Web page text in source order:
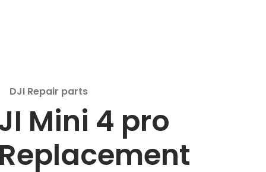
DJI Repair parts
Mini 4 pro